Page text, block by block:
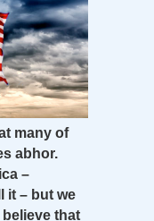
many of
abhor.
–
it – but we
that